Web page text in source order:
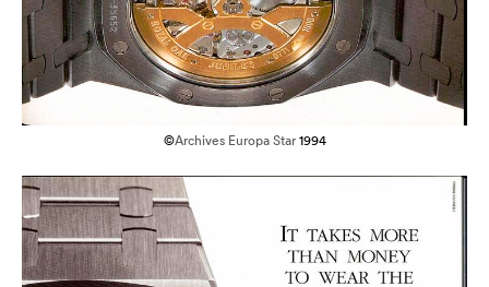
©Archives Europa Star1994